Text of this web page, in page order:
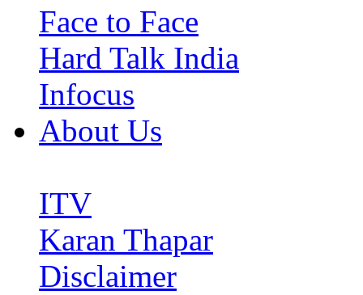
Face to Face
Hard Talk India
Infocus
About Us
ITV
Karan Thapar
Disclaimer